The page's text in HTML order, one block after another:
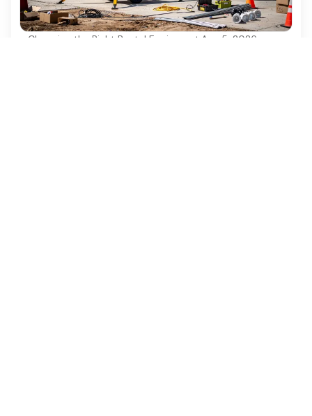
Choosing the Right Rental Equipment Aug 5, 2026